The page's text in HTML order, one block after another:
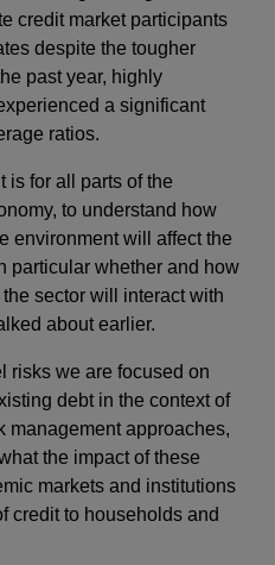
credit market participants
despite the tougher
past year, highly
a significant
ratios.
is for all parts of the
to understand how
environment will affect the
particular whether and how
sector will interact with
about earlier.
risks we are focused on
debt in the context of
management approaches,
the impact of these
markets and institutions
credit to households and